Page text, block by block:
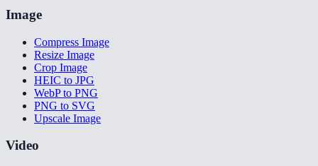
Image
Compress Image
Resize Image
Crop Image
HEIC to JPG
WebP to PNG
PNG to SVG
Upscale Image
Video